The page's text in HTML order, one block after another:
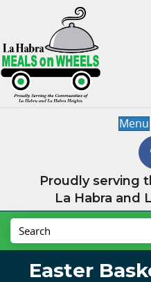
Menu
Proudly serving
La Habra and
Easter